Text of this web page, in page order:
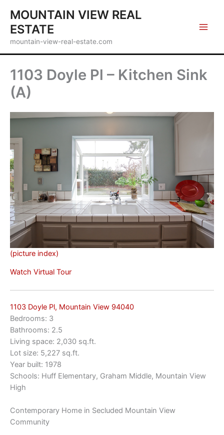
content
MOUNTAIN VIEW REAL
ESTATE
mountain-view-real-estate.com
1103 Doyle Pl – Kitchen Sink
(A)
(picture index)
Watch Virtual Tour
1103 Doyle Pl, Mountain View 94040
Bedrooms: 3
Bathrooms: 2.5
Living space: 2,030 sq.ft.
Lot size: 5,227 sq.ft.
Year built: 1978
Schools: Huff Elementary, Graham Middle, Mountain View
High
Contemporary Home in Secluded Mountain View
Community